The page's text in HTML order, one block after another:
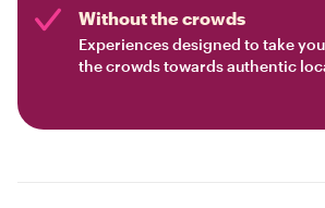
Without the crowds
Experiences designed to take
the crowds towards authentic